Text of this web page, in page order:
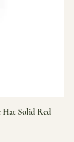
Hat Solid Red